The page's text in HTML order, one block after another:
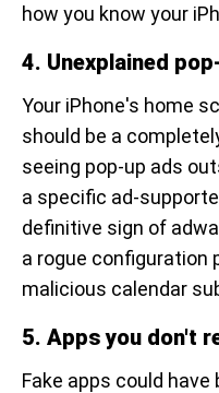
how you know your
4. Unexplained
Your iPhone's home
should be a
seeing pop-up ads
a specific ad-
definitive sign of
a rogue configuration
malicious calendar
5. Apps you don't
Fake apps could have